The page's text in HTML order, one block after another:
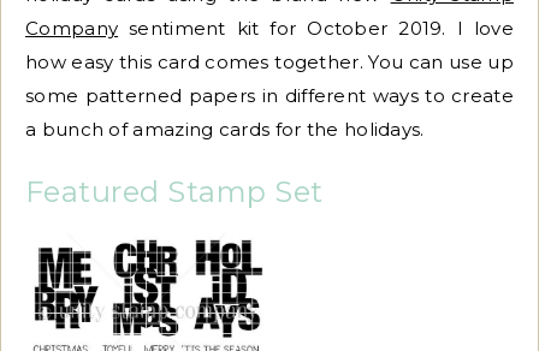
Company sentiment kit for October 2019. I love
how easy this card comes together. You can use up
some patterned papers in different ways to create
a bunch of amazing cards for the holidays.
Featured Stamp Set